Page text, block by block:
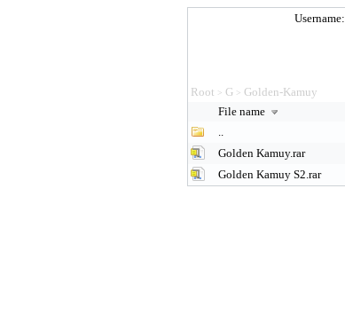
Username:
Root > G > Golden-Kamuy
File name
..
Golden Kamuy.rar
Golden Kamuy S2.rar